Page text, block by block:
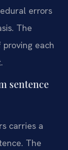
errors
The
each
sentence
carries a
The